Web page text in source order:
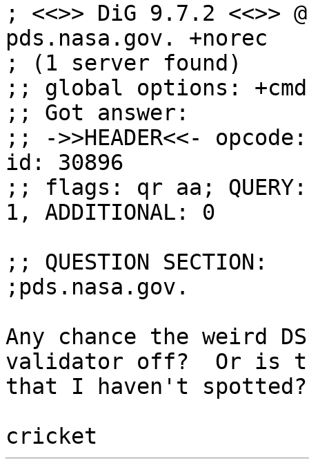
; <<>> DiG 9.7.2 <<>>
pds.nasa.gov. +norec
; (1 server found)
;; global options: +cmd
;; Got answer:
;; ->>HEADER<<-
id: 30896
;; flags: qr aa; QUERY:
1, ADDITIONAL: 0
;; QUESTION SECTION:
;pds.nasa.gov.			IN	DNSKEY
Any chance the weird
validator off?  Or is
that I haven't spotted?